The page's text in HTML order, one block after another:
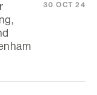
30 OCT 24